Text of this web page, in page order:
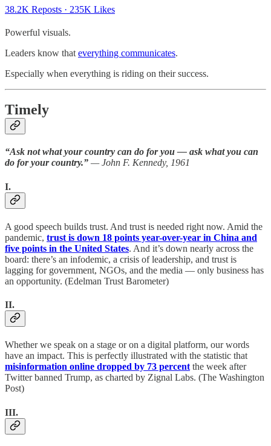
38.2K Reposts · 235K Likes
Powerful visuals.
Leaders know that everything communicates.
Especially when everything is riding on their success.
Timely
“Ask not what your country can do for you — ask what you can
do for your country.” — John F. Kennedy, 1961
I.
A good speech builds trust. And trust is needed right now. Amid the
pandemic, trust is down 18 points year-over-year in China and
five points in the United States. And it’s down nearly across the
board: there’s an infodemic, a crisis of leadership, and trust is
lagging for government, NGOs, and the media — only business has
an opportunity. (Edelman Trust Barometer)
II.
Whether we speak on a stage or on a digital platform, our words
have an impact. This is perfectly illustrated with the statistic that
misinformation online dropped by 73 percentthe week after
Twitter banned Trump, as charted by Zignal Labs. (The Washington
Post)
III.